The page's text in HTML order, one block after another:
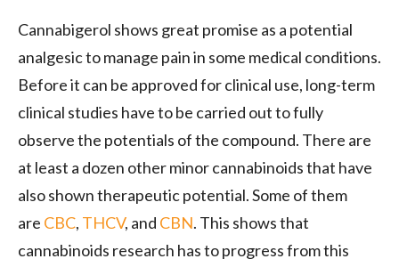
Cannabigerol shows great promise as a potential
analgesic to manage pain in some medical conditions.
Before it can be approved for clinical use, long-term
clinical studies have to be carried out to fully
observe the potentials of the compound. There are
at least a dozen other minor cannabinoids that have
also shown therapeutic potential. Some of them
are CBC, THCV, and CBN. This shows that
cannabinoids research has to progress from this